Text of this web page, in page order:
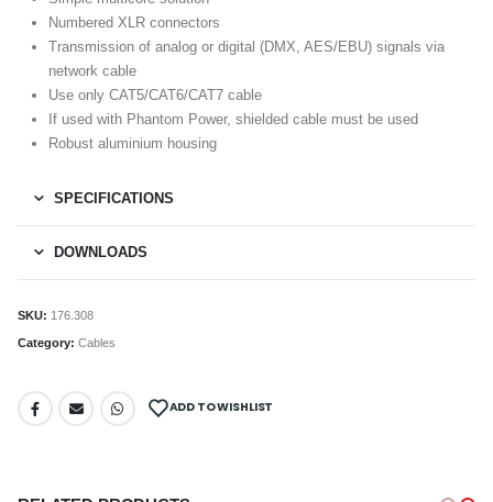
Numbered XLR connectors
Transmission of analog or digital (DMX, AES/EBU) signals via
network cable
Use only CAT5/CAT6/CAT7 cable
If used with Phantom Power, shielded cable must be used
Robust aluminium housing
SPECIFICATIONS
DOWNLOADS
SKU: 176.308
Category: Cables
ADD TO WISHLIST